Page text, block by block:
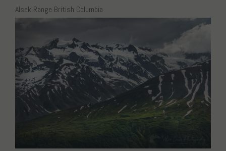
Alsek Range British Columbia